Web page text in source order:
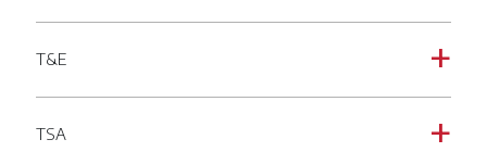
a
T&E
a
TSA